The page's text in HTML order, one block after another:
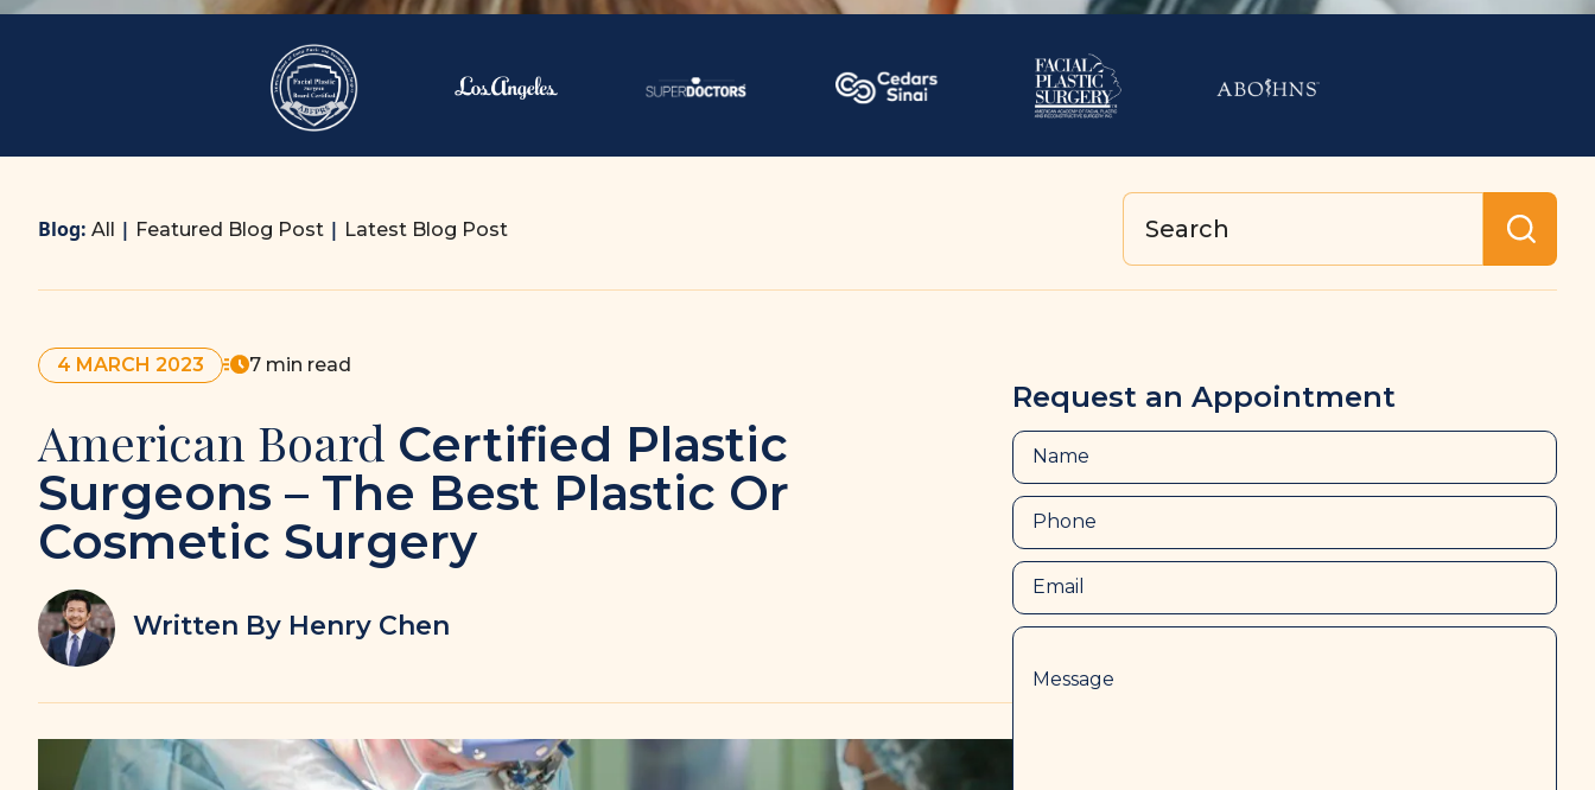
Blog: All | Featured Blog Post | Latest Blog Post
4 MARCH 2023 7 min read
American Board Certified Plastic
Surgeons – The Best Plastic Or
Cosmetic Surgery
Written By Henry Chen
Request an Appointment